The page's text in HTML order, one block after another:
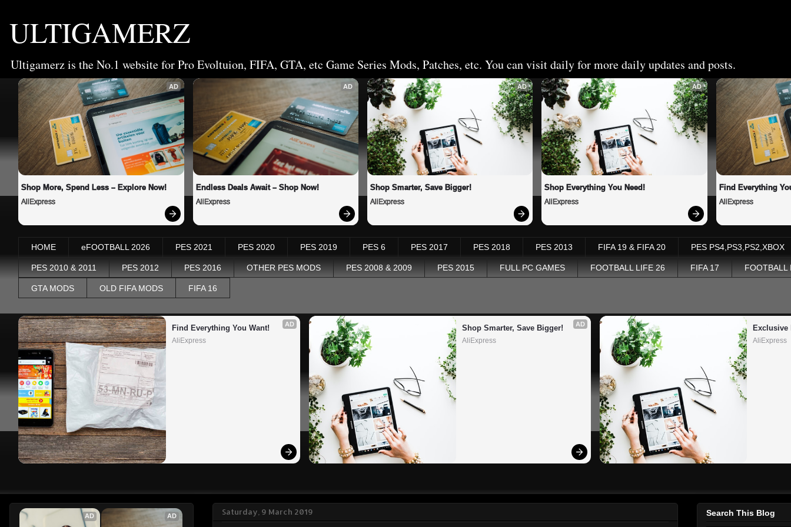
ULTIGAMERZ
Ultigamerz is the No.1 website for Pro Evoltuion, FIFA, GTA, etc Game Series Mods, Patches, etc. You can visit daily for more daily updates and posts.
AD
Shop More, Spend Less – Explore Now!
AliExpress
AD
Endless Deals Await – Shop Now!
AliExpress
AD
Shop Smarter, Save Bigger!
AliExpress
AD
Shop Everything You Need!
AliExpress
Find Everything
AliExpress
HOME eFOOTBALL 2026 PES 2021 PES 2020 PES 2019 PES 6 PES 2017 PES 2018 PES 2013 FIFA 19 & FIFA 20 PES PS4,PS3,PS2,XBOX
PES 2010 & 2011 PES 2012 PES 2016 OTHER PES MODS PES 2008 & 2009 PES 2015 FULL PC GAMES FOOTBALL LIFE 26 FIFA 17 FOOTBALL
GTA MODS OLD FIFA MODS FIFA 16
AD
Find Everything You Want!
AliExpress
AD
Shop Smarter, Save Bigger!
AliExpress
Exclusive
AliExpress
Saturday, 9 March 2019
AD AD Search This Blog